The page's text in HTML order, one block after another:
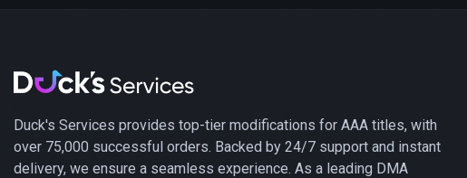
Duck's Services provides top-tier modifications for AAA titles, with
over 75,000 successful orders. Backed by 24/7 support and instant
delivery, we ensure a seamless experience. As a leading DMA